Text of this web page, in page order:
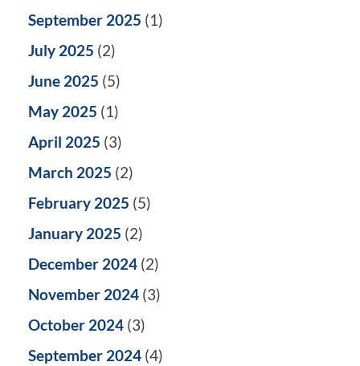
September 2025 (1)
July 2025 (2)
June 2025 (5)
May 2025 (1)
April 2025 (3)
March 2025 (2)
February 2025 (5)
January 2025 (2)
December 2024 (2)
November 2024 (3)
October 2024 (3)
September 2024 (4)